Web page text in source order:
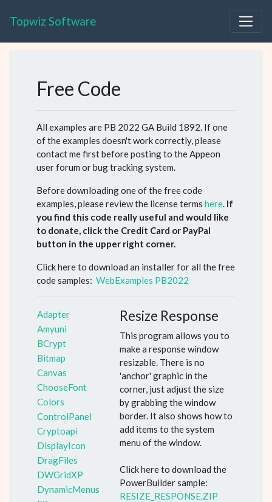
Topwiz Software
Free Code
All examples are PB 2022 GA Build 1892. If one
of the examples doesn't work correctly, please
contact me first before posting to the Appeon
user forum or bug tracking system.
Before downloading one of the free code
examples, please review the license terms here. If
you find this code really useful and would like
to donate, click the Credit Card or PayPal
button in the upper right corner.
Click here to download an installer for all the free
code samples: WebExamples PB2022
Adapter Resize Response
This program allows you to
make a response window
resizable. There is no
'anchor' graphic in the
corner, just adjust the size
by grabbing the window
border. It also shows how to
add items to the system
menu of the window.
Click here to download the
PowerBuilder sample:
RESIZE_RESPONSE.ZIP
Amyuni
BCrypt
Bitmap
Canvas
ChooseFont
Colors
ControlPanel
Cryptoapi
DisplayIcon
DragFiles
DWGridXP
DynamicMenus